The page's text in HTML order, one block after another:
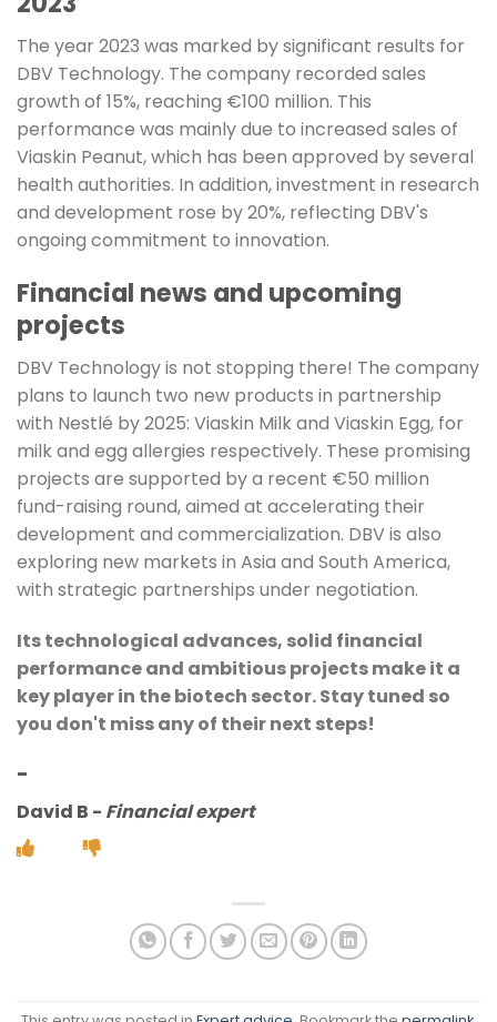
The year 2023 was marked by significant results for
DBV Technology. The company recorded sales
growth of 15%, reaching €100 million. This
performance was mainly due to increased sales of
Viaskin Peanut, which has been approved by several
health authorities. In addition, investment in research
and development rose by 20%, reflecting DBV's
ongoing commitment to innovation.
Financial news and upcoming
projects
DBV Technology is not stopping there! The company
plans to launch two new products in partnership
with Nestlé by 2025: Viaskin Milk and Viaskin Egg, for
milk and egg allergies respectively. These promising
projects are supported by a recent €50 million
fund-raising round, aimed at accelerating their
development and commercialization. DBV is also
exploring new markets in Asia and South America,
with strategic partnerships under negotiation.
Its technological advances, solid financial
performance and ambitious projects make it a
key player in the biotech sector. Stay tuned so
you don't miss any of their next steps!
-
David B - Financial expert